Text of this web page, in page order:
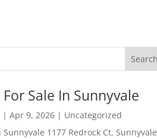
Sale In Sunnyvale
| Apr 9, 2026| Uncategorized
Sunnyvale 1177 Redrock Ct, Sunnyvale